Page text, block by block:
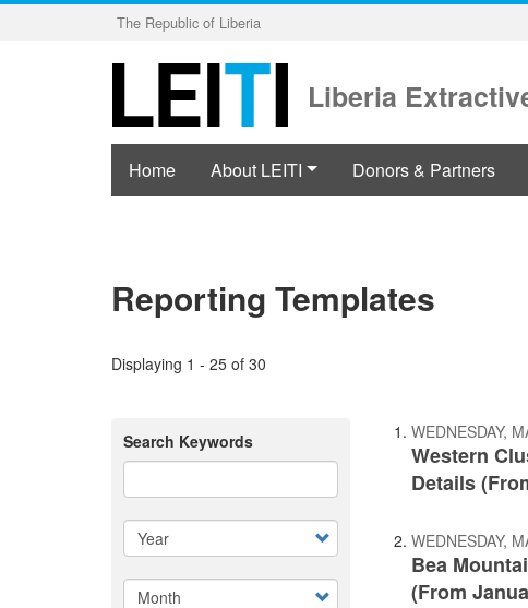
Skip
The Republic of Liberia
Liberia
Home About LEITI Donors & Partners
Reporting Templates
Displaying 1 - 25 of 30
Search Keywords WEDNESDAY,
Western
Details
WEDNESDAY,
Bea
(From